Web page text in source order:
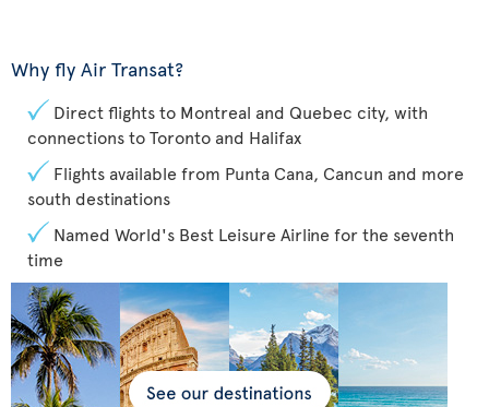
Why fly Air Transat?
Direct flights to Montreal and Quebec city, with
connections to Toronto and Halifax
Flights available from Punta Cana, Cancun and more
south destinations
Named World's Best Leisure Airline for the seventh
time